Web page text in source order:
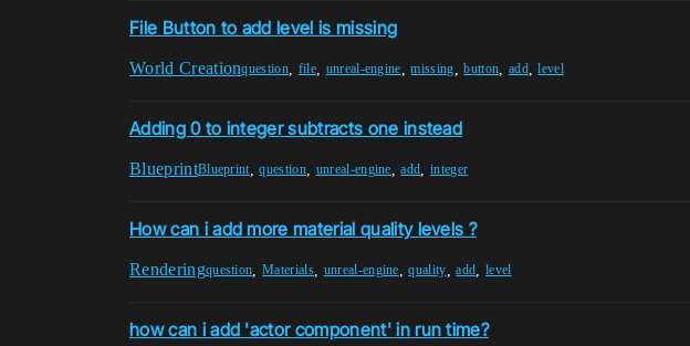
File Button to add level is missing
World Creationquestion file, unreal-engine ,missing ,button add,level
Adding 0 to integer subtracts one instead
BlueprintBlueprint,question, unreal-engine ,add ,integer
How can i add more material quality levels ?
Renderingquestion ,Materials, unreal-engine ,quality ,add level
how can i add 'actor component' in run time?